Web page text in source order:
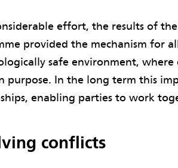
effort, the results of
provided the mechanism for
safe environment,
purpose. In the long term this
enabling parties to work
conflicts